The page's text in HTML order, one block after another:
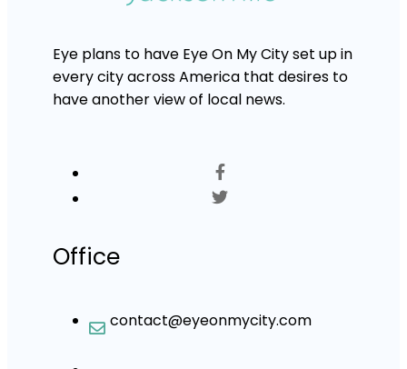
Eye plans to have Eye On My City set up in
every city across America that desires to
have another view of local news.
Office
contact@eyeonmycity.com